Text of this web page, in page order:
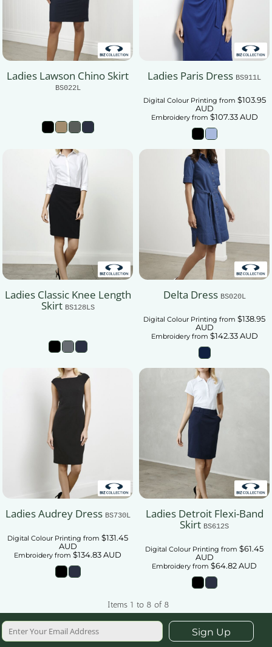
Ladies Lawson Chino Skirt
BS022L
Ladies Paris Dress BS911L
Digital Colour Printing from $103.95
AUD
Embroideryfrom $107.33AUD
Ladies Classic Knee Length
Skirt BS128LS
Delta Dress BS020L
Digital Colour Printing from $138.95
AUD
Embroideryfrom $142.33AUD
Ladies Audrey Dress BS730L
Digital Colour Printing from $131.45
AUD
Embroidery from $134.83AUD
Ladies Detroit Flexi-Band
Skirt BS612S
Digital Colour Printing from $61.45
AUD
Embroidery from $64.82AUD
Items 1 to 8 of 8
Sign Up